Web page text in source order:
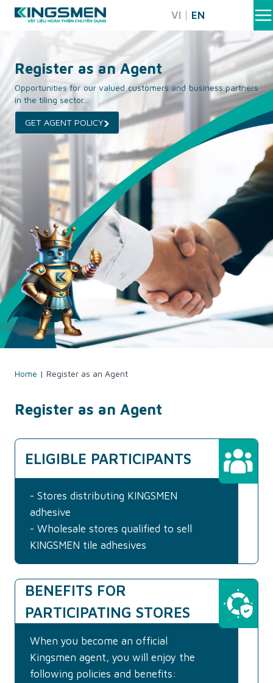
Skip
VI EN
Register as an Agent
Opportunities for our valued customers and business partners
in the tiling sector...
GET AGENT POLICY
Home | Register as an Agent
Register as an Agent
ELIGIBLE PARTICIPANTS
- Stores distributing KINGSMEN
adhesive
- Wholesale stores qualified to sell
KINGSMEN tile adhesives
BENEFITS FOR
PARTICIPATING STORES
When you become an official
Kingsmen agent, you will enjoy the
following policies and benefits: